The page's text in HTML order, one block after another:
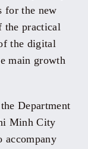
for the new
the practical
the digital
main growth
Department
Minh City
accompany